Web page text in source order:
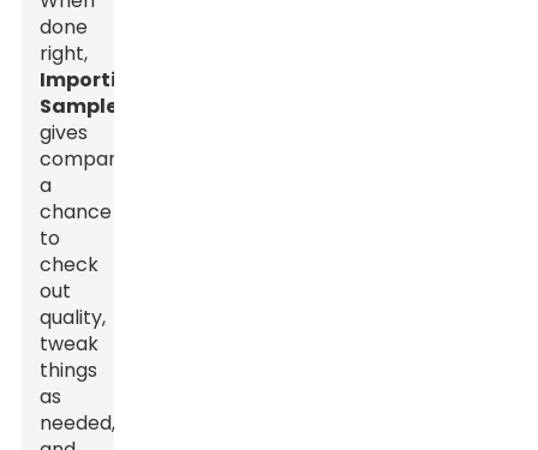
done
right,
Importing
Samples
gives
companies
a
chance
to
check
out
quality,
tweak
things
as
needed,